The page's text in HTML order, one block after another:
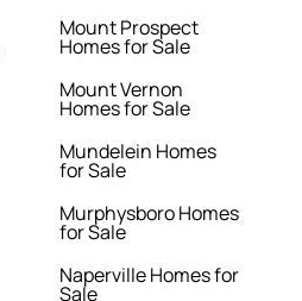
Mount Prospect
Homes for Sale
Mount Vernon
Homes for Sale
Mundelein Homes
for Sale
Murphysboro Homes
for Sale
Naperville Homes for
Sale